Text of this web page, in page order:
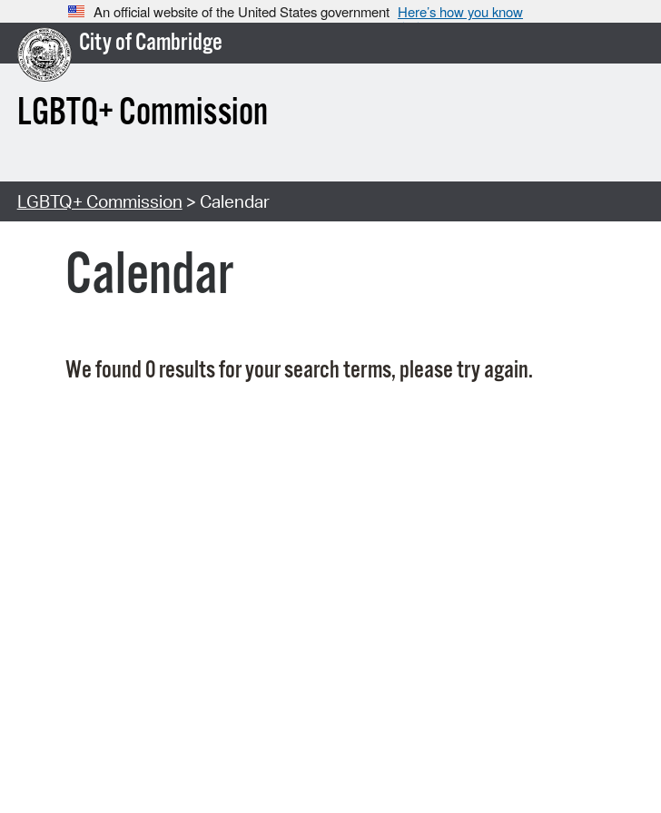
An official website of the United States government Here’s how you know
City of Cambridge
LGBTQ+ Commission
LGBTQ+ Commission > Calendar
Calendar
We found 0 results for your search terms, please try again.